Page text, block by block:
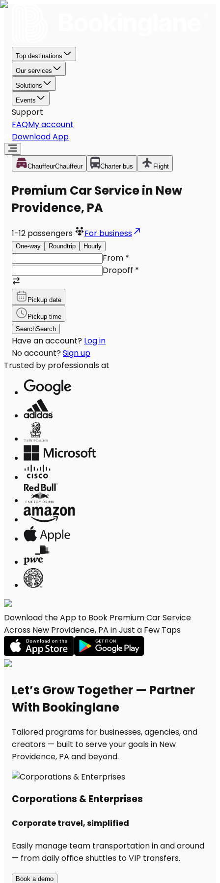
Top destinations
Our services
Solutions
Events
Support
FAQMy account
Download App
ChauffeurChauffeur Charter bus Flight
Premium Car Service in New
Providence, PA
1-12 passengers For business
One-way Roundtrip Hourly
From *
Dropoff *
Pickup date
Pickup time
SearchSearch
Have an account? Log in
No account? Sign up
Trusted by professionals at
Download the App to Book Premium Car Service
Across New Providence, PA in Just a Few Taps
Let’s Grow Together — Partner
With Bookinglane
Tailored programs for businesses, agencies, and
creators — built to serve your goals in New
Providence, PA and beyond.
Corporations & Enterprises
Corporate travel, simplified
Easily manage team transportation in and around
— from daily office shuttles to VIP transfers.
Book a demo